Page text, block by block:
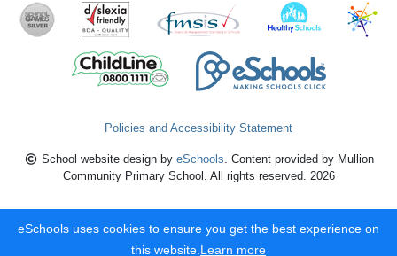
Policies and Accessibility Statement
School website design by eSchools. Content provided by Mullion
Community Primary School. All rights reserved. 2026
eSchools uses cookies to ensure you get the best experience on
this website. Learn more